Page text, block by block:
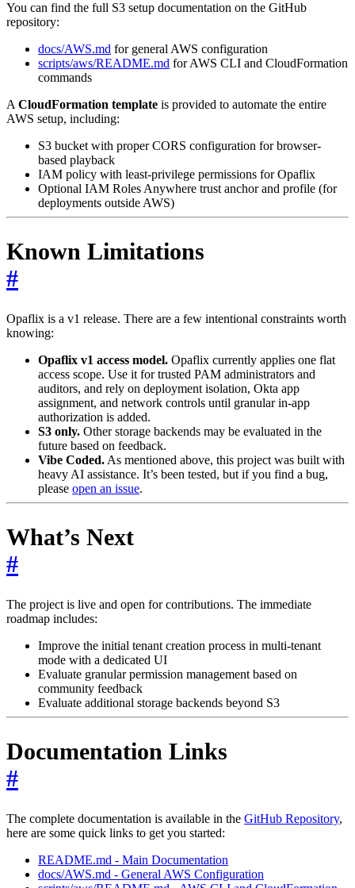
You can find the full S3 setup documentation on the GitHub
repository:
docs/AWS.md for general AWS configuration
scripts/aws/README.md for AWS CLI and CloudFormation
commands
ACloudFormation template is provided to automate the entire
AWS setup, including:
S3 bucket with proper CORS configuration for browser-
based playback
IAM policy with least-privilege permissions for Opaflix
Optional IAM Roles Anywhere trust anchor and profile (for
deployments outside AWS)
Known Limitations
#
Opaflix is a v1 release. There are a few intentional constraints worth
knowing:
Opaflix v1 access model. Opaflix currently applies one flat
access scope. Use it for trusted PAM administrators and
auditors, and rely on deployment isolation, Okta app
assignment, and network controls until granular in-app
authorization is added.
S3 only. Other storage backends may be evaluated in the
future based on feedback.
Vibe Coded. As mentioned above, this project was built with
heavy AI assistance. It’s been tested, but if you find a bug,
please open an issue.
What’s Next
#
The project is live and open for contributions. The immediate
roadmap includes:
Improve the initial tenant creation process in multi-tenant
mode with a dedicated UI
Evaluate granular permission management based on
community feedback
Evaluate additional storage backends beyond S3
Documentation Links
#
The complete documentation is available in the GitHub Repository,
here are some quick links to get you started:
README.md - Main Documentation
docs/AWS.md - General AWS Configuration